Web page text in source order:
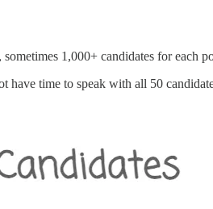
1,000+ candidates for each
have time to speak with all 50